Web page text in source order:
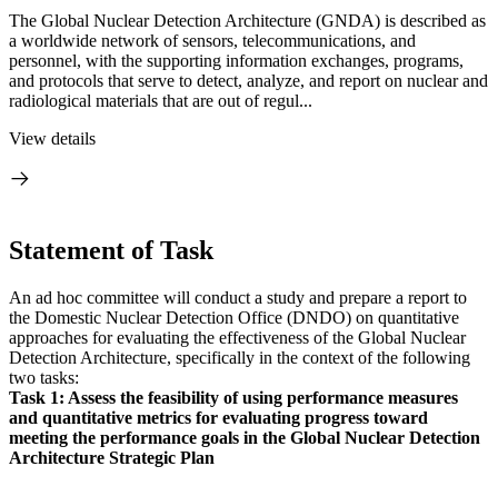
The Global Nuclear Detection Architecture (GNDA) is described as
a worldwide network of sensors, telecommunications, and
personnel, with the supporting information exchanges, programs,
and protocols that serve to detect, analyze, and report on nuclear and
radiological materials that are out of regul...
View details
Statement of Task
An ad hoc committee will conduct a study and prepare a report to
the Domestic Nuclear Detection Office (DNDO) on quantitative
approaches for evaluating the effectiveness of the Global Nuclear
Detection Architecture, specifically in the context of the following
two tasks:
Task 1: Assess the feasibility of using performance measures
and quantitative metrics for evaluating progress toward
meeting the performance goals in the Global Nuclear Detection
Architecture Strategic Plan